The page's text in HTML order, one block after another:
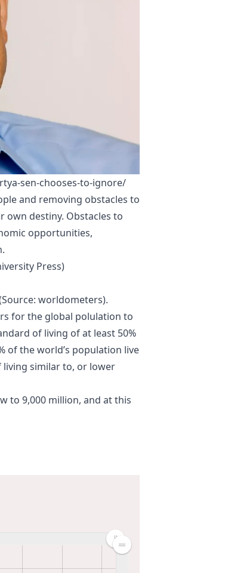
sen-chooses-to-ignore/
and removing obstacles to
own destiny. Obstacles to
opportunities,
Press)
worldometers).
for the global polulation to
of living of at least 50%
of the world’s population live
living similar to, or lower
to 9,000 million, and at this